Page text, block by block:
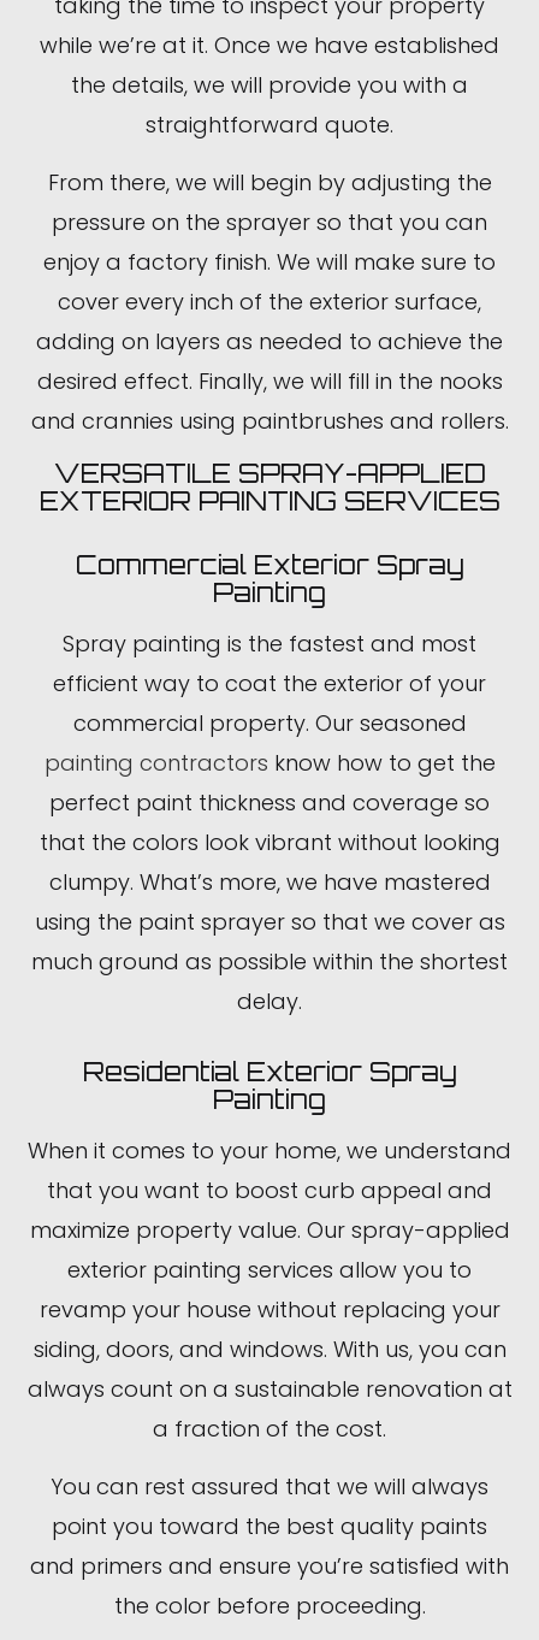
while we’re at it. Once we have established
the details, we will provide you with a
straightforward quote.
From there, we will begin by adjusting the
pressure on the sprayer so that you can
enjoy a factory finish. We will make sure to
cover every inch of the exterior surface,
adding on layers as needed to achieve the
desired effect. Finally, we will fill in the nooks
and crannies using paintbrushes and rollers.
VERSATILE SPRAY-APPLIED
EXTERIOR PAINTING SERVICES
Commercial Exterior Spray
Painting
Spray painting is the fastest and most
efficient way to coat the exterior of your
commercial property. Our seasoned
painting contractors know how to get the
perfect paint thickness and coverage so
that the colors look vibrant without looking
clumpy. What’s more, we have mastered
using the paint sprayer so that we cover as
much ground as possible within the shortest
delay.
Residential Exterior Spray
Painting
When it comes to your home, we understand
that you want to boost curb appeal and
maximize property value. Our spray-applied
exterior painting services allow you to
revamp your house without replacing your
siding, doors, and windows. With us, you can
always count on a sustainable renovation at
a fraction of the cost.
You can rest assured that we will always
point you toward the best quality paints
and primers and ensure you’re satisfied with
the color before proceeding.